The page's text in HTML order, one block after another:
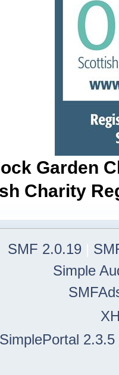
Garden
Charity
SMF 2.0.19
Simple
SimplePortal